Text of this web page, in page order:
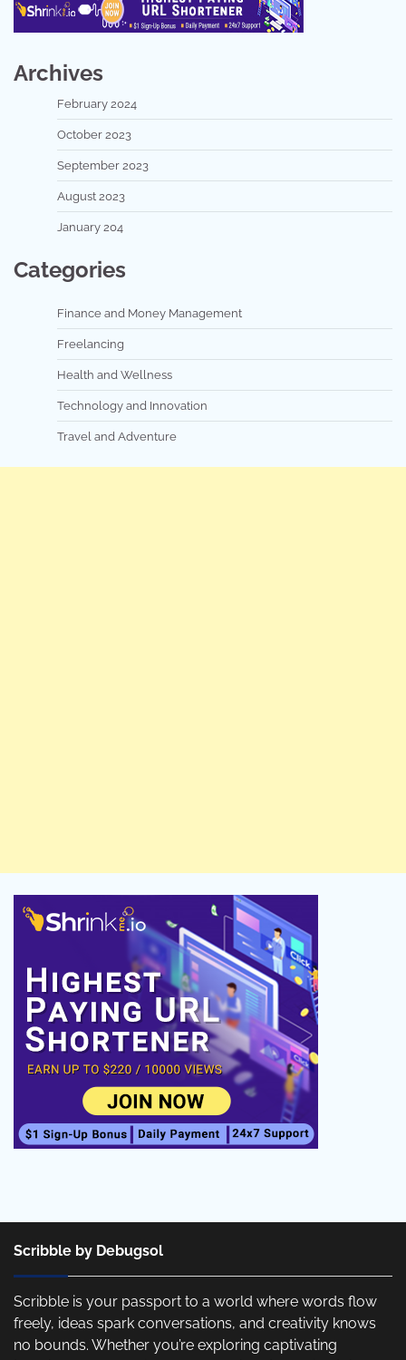
Archives
February 2024
October 2023
September 2023
August 2023
January 204
Categories
Finance and Money Management
Freelancing
Health and Wellness
Technology and Innovation
Travel and Adventure
Scribble by Debugsol
Scribble is your passport to a world where words flow
freely, ideas spark conversations, and creativity knows
no bounds. Whether you’re exploring captivating